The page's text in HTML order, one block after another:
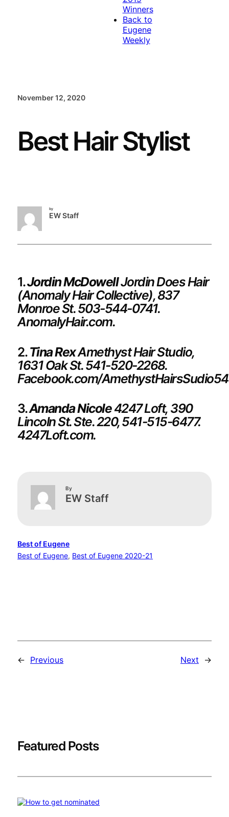
Winners
Back to
Eugene
Weekly
November 12, 2020
Best Hair Stylist
by
EW Staff
1.Jordin McDowellJordin Does Hair
(Anomaly Hair Collective), 837
Monroe St. 503-544-0741.
AnomalyHair.com.
2.Tina RexAmethyst Hair Studio,
1631 Oak St. 541-520-2268.
Facebook.com/
3.Amanda Nicole4247 Loft, 390
Lincoln St. Ste. 220, 541-515-6477.
4247Loft.com.
By
EW Staff
Best of Eugene
Best of Eugene, Best of Eugene 2020-21
← Previous Next →
Featured Posts